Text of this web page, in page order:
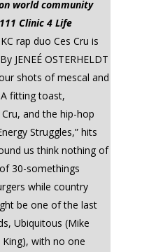
world community
Clinic 4 Life
rap duo Ces Cru is
JENEÉ OSTERHELDT
shots of mescal and
fitting toast,
and the hip-hop
Struggles,” hits
us think nothing of
30-somethings
while country
be one of the last
Ubiquitous (Mike
with no one